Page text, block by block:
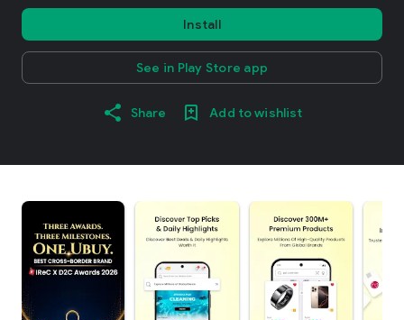
Install
See in Play Store app
Share Add to wishlist